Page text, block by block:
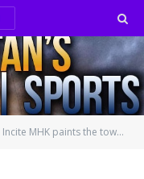
Incite MHK paints the town purple with new “Kitty Castle” mural